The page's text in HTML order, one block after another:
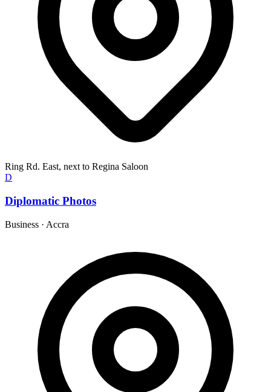
Ring Rd. East, next to Regina Saloon
D
Diplomatic Photos
Business · Accra